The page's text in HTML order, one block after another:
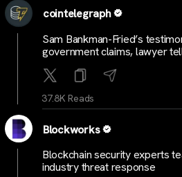
cointelegraph
Sam Bankman-Fried’s
government claims, lawyer
37.8K Reads
Blockworks
Blockchain security experts
industry threat response